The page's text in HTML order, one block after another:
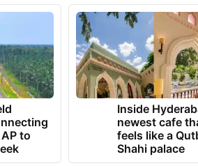
to
Inside
newest cafe
feels like a
Shahi palace